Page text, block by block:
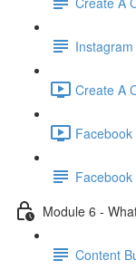
Create A
Module 6 -
Content